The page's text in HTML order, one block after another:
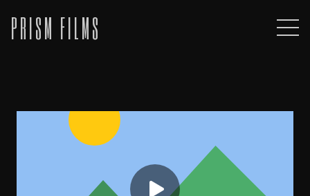
PRISM FILMS